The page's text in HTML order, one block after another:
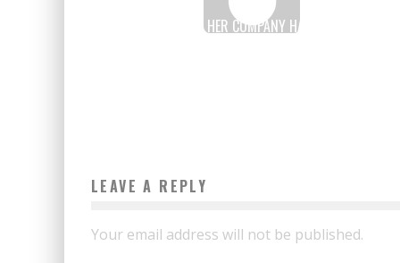
KARIDJATA DIALLO: HER COMPANY HAS A TURNOVER OF
LEAVE A REPLY
Your email address will not be published.